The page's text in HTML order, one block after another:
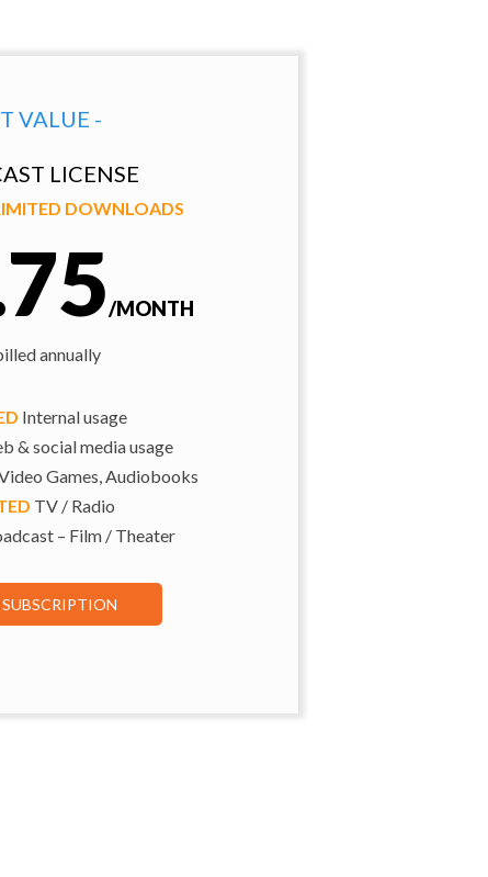
VALUE -
LICENSE
DOWNLOADS
/MONTH
annually
Internal usage
& social media usage
Games, Audiobooks
TV / Radio
– Film / Theater